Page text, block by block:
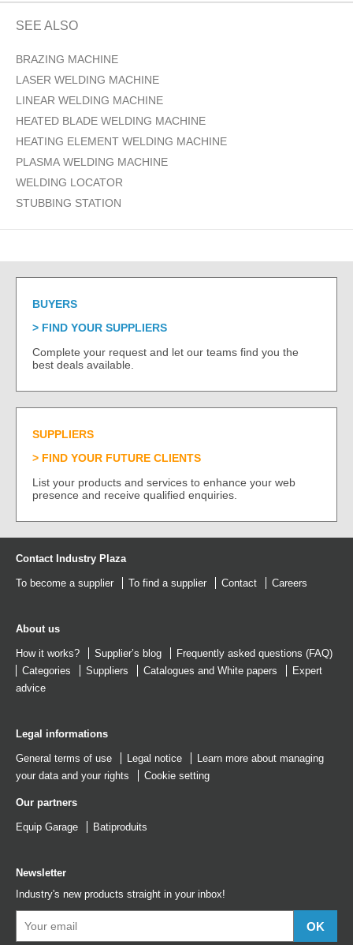
SEE ALSO
BRAZING MACHINE
LASER WELDING MACHINE
LINEAR WELDING MACHINE
HEATED BLADE WELDING MACHINE
HEATING ELEMENT WELDING MACHINE
PLASMA WELDING MACHINE
WELDING LOCATOR
STUBBING STATION
BUYERS
FIND YOUR SUPPLIERS
Complete your request and let our teams find you the
best deals available.
SUPPLIERS
FIND YOUR FUTURE CLIENTS
List your products and services to enhance your web
presence and receive qualified enquiries.
Contact Industry Plaza
To become a supplier To find a supplier Contact Careers
About us
How it works? Supplier’s blog
Frequently asked questions (FAQ)
Categories
Suppliers Catalogues and White papers
Expert
advice
Legal informations
General terms of use Legal notice
Learn more about managing
your data and your rights
Cookie setting
Our partners
Equip Garage Batiproduits
Newsletter
Industry's new products straight in your inbox!